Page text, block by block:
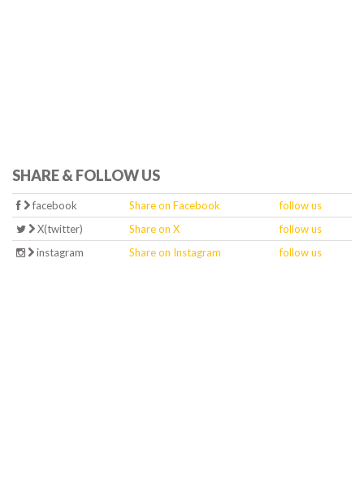
SHARE & FOLLOW US
facebook Share on Facebook
follow us
X(twitter)
Share on X
follow us
instagram
Share on Instagram follow us